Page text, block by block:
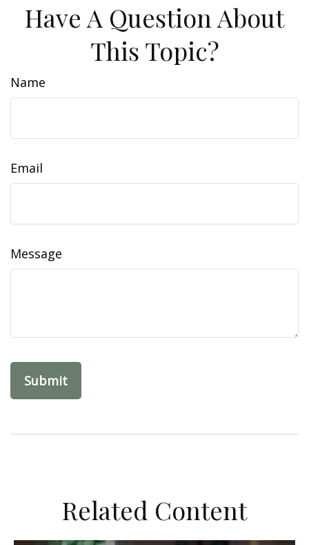
Have A Question About
This Topic?
Name
Email
Message
Related Content